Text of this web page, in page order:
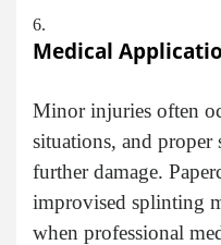
Medical
Minor injuries often
situations, and proper
further damage.
improvised splinting
when professional